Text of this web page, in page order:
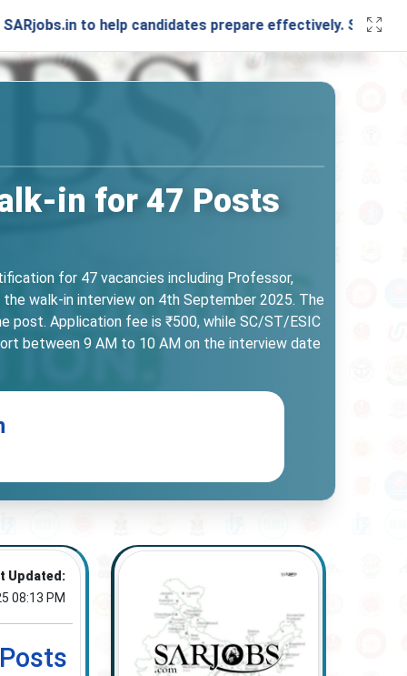
to help candidates prepare effectively. Stay connected
in for 47 Posts
for 47 vacancies including Professor,
walk-in interview on 4th September 2025. The
post. Application fee is ₹500, while SC/ST/ESIC
between 9 AM to 10 AM on the interview date
Updated:
08:13 PM